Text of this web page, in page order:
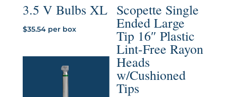
3.5 V Bulbs XL
$35.54per box
Scopette Single
Ended Large
Tip 16″ Plastic
Lint-Free Rayon
Heads
w/Cushioned
Tips